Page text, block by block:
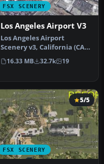
FSX SCENERY
Los Angeles Airport V3
Los Angeles Airport
Scenery v3, California (CA).
This photoreal scenery is a
…
16.33 MB 32.7k 19
FSX SCENERY
5/5